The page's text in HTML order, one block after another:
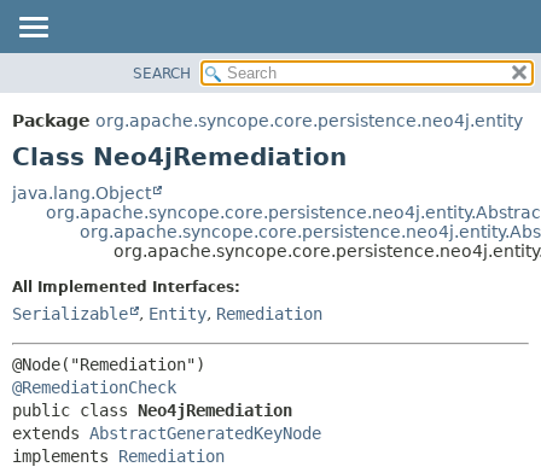
PACKAGE
CLASS
TREE
DEPRECATED
INDEX
HELP
METHOD
DETAIL:
CONSTR
METHOD
SEARCH
Package org.apache.syncope.core.persistence.neo4j.entity
Class Neo4jRemediation
java.lang.Object
All Implemented Interfaces:
Serializable , Entity, Remediation
@RemediationCheck
public class Neo4jRemediation
extends AbstractGeneratedKeyNode
implements Remediation